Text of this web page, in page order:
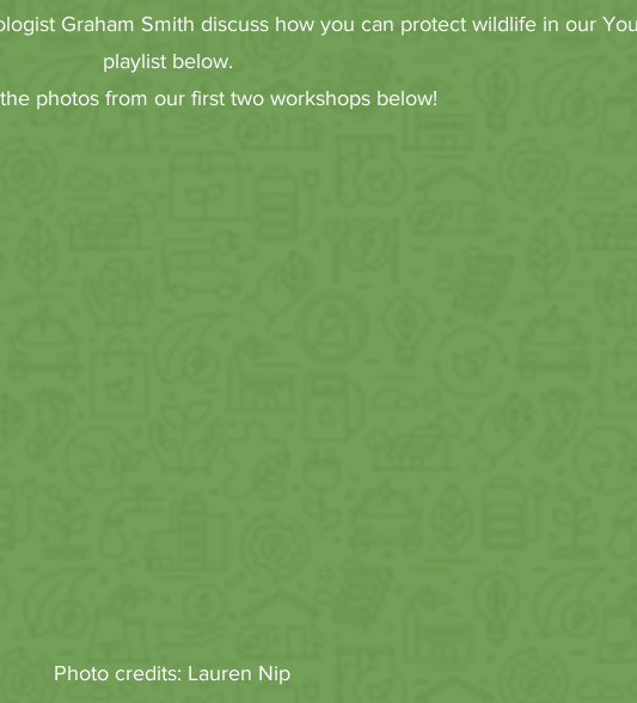
Graham Smith discuss how you can protect wildlife in our
playlist below.
photos from our first two workshops below!
Photo credits: Lauren Nip